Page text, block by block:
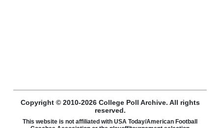
Copyright © 2010-2026 College Poll Archive. All rights
reserved.
This website is not affiliated with USA Today/American Football